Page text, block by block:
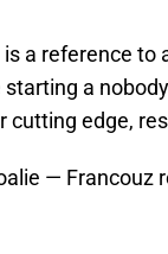
a reference to
a
cutting edge,
— Francouz